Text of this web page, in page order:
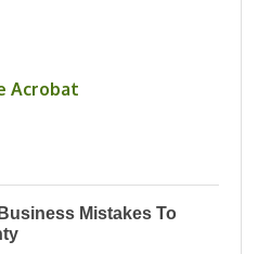
Acrobat
Mistakes To